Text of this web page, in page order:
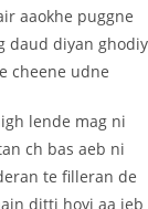
aaokhe puggne
daud diyan
cheene udne
lende mag ni
ch bas aeb ni
te filleran de
ditti hoyi aa jeb